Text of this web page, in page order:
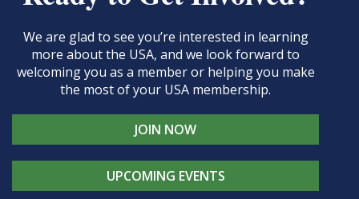
We are glad to see you’re interested in learning
more about the USA, and we look forward to
welcoming you as a member or helping you make
the most of your USA membership.
JOIN NOW
UPCOMING EVENTS